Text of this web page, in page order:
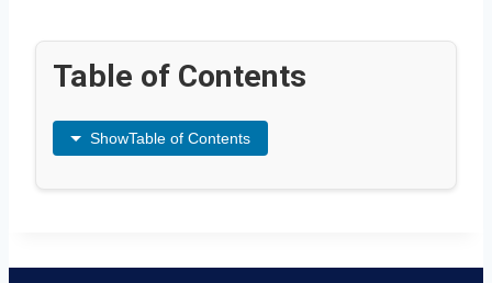
Table of Contents
ShowTable of Contents